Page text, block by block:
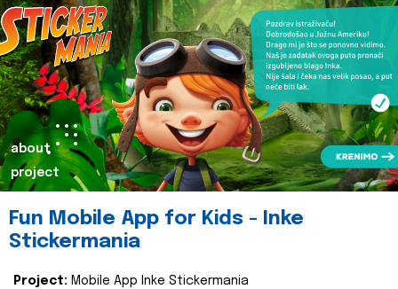
about
project
Fun Mobile App for Kids - Inke
Stickermania
Project: Mobile App Inke Stickermania